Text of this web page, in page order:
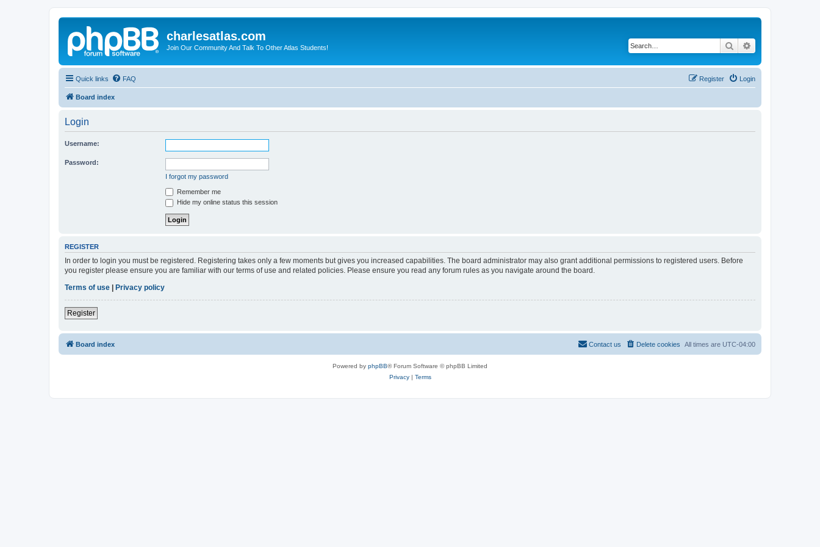
charlesatlas.com
Join Our Community And Talk To Other Atlas Students! Search
Quick links FAQ Login
Register
Board index
Login
Username:
Password:
I forgot my password
Remember me
Hide my online status this session
REGISTER
In order to login you must be registered. Registering takes only a few moments but gives you increased capabilities. The board administrator may also grant additional permissions to registered users. Before
you register please ensure you are familiar with our terms of use and related policies. Please ensure you read any forum rules as you navigate around the board.
Terms of use
Privacy policy
Register
Board index All times are UTC-04:00
Delete cookies
Contact us
Powered by phpBB® Forum Software © phpBB Limited
Privacy| Terms